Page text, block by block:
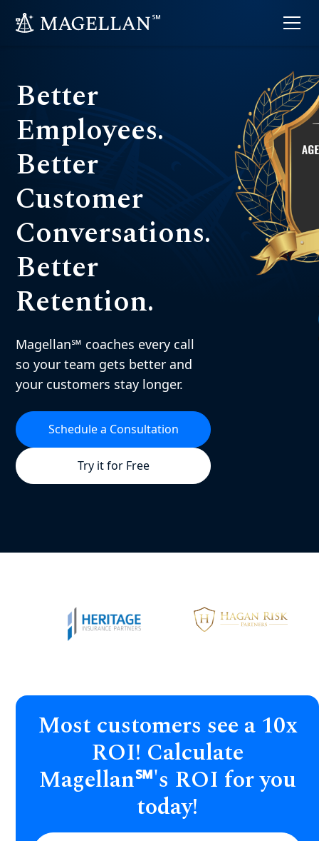
Better
Employees.
Better
Customer
Conversations.
Better
Retention.
Magellan℠ coaches every call
so your team gets better and
your customers stay longer.
Schedule a Consultation
Try it for Free
Most customers see a 10x
ROI! Calculate
Magellan℠'s ROI for you
today!